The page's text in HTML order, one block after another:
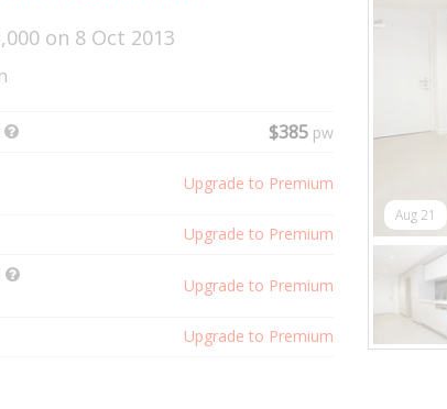
Aug 21
on 8 Oct 2013
$385 pw
Upgrade to Premium
Upgrade to Premium
Upgrade to Premium
Upgrade to Premium